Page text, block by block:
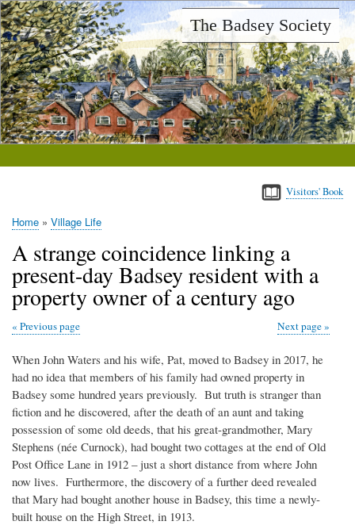
Skip
to
main
content
The Badsey Society
Visitors' Book
Home Village Life
A strange coincidence linking a
present-day Badsey resident with a
property owner of a century ago
Previous page Next page
When John Waters and his wife, Pat, moved to Badsey in 2017, he
had no idea that members of his family had owned property in
Badsey some hundred years previously. But truth is stranger than
fiction and he discovered, after the death of an aunt and taking
possession of some old deeds, that his great-grandmother, Mary
Stephens (née Curnock), had bought two cottages at the end of Old
Post Office Lane in 1912 – just a short distance from where John
now lives. Furthermore, the discovery of a further deed revealed
that Mary had bought another house in Badsey, this time a newly-
built house on the High Street, in 1913.